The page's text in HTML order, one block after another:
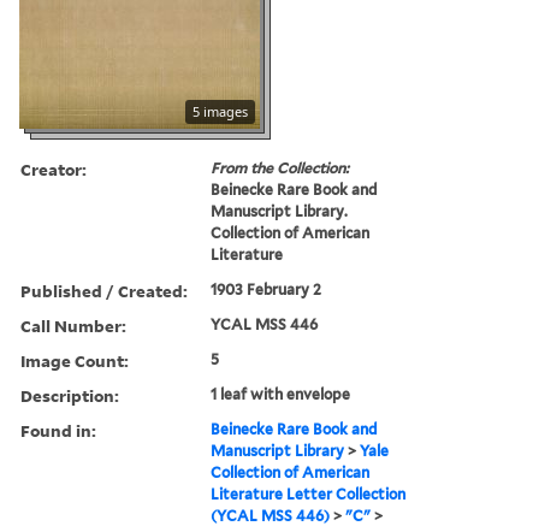
5 images
Creator:
From the Collection:
Beinecke Rare Book and
Manuscript Library.
Collection of American
Literature
Published / Created: 1903 February 2
Call Number: YCAL MSS 446
Image Count: 5
Description: 1 leaf with envelope
Found in:
Beinecke Rare Book and
Manuscript Library >Yale
Collection of American
Literature Letter Collection
(YCAL MSS 446) >"C" >